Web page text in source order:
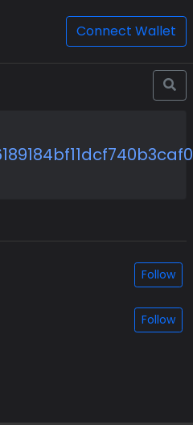
Connect Wallet
Follow
Follow